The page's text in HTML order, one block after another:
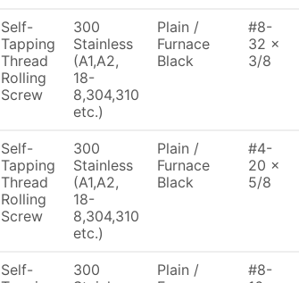
Self-
Tapping
Thread
Rolling
Screw
300
Stainless
(A1,A2,
18-
8,304,310
etc.)
Plain /
Furnace
Black
#8-
32 x
3/8
Self-
Tapping
Thread
Rolling
Screw
300
Stainless
(A1,A2,
18-
8,304,310
etc.)
Plain /
Furnace
Black
#4-
20 x
5/8
Self-
300
Plain /
#8-